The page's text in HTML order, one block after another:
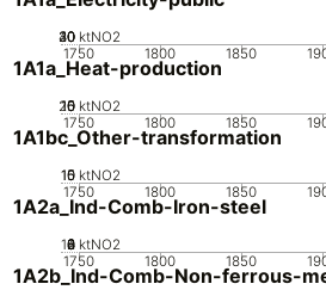
1750 1800 1850
0
10
20
30
40 ktNO2
1A1a_Heat-production
1750 1800 1850
0
5
10
15
20 ktNO2
1A1bc_Other-transformation
1750 1800 1850
0
5
10
15 ktNO2
1A2a_Ind-Comb-Iron-steel
1750 1800 1850
0
2
4
6
8
10 ktNO2
1A2b_Ind-Comb-Non-ferrous-